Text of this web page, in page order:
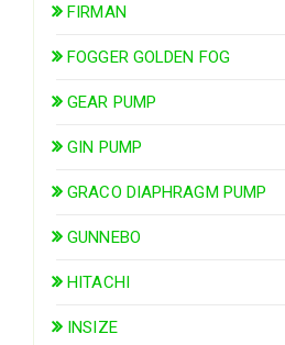
FIRMAN
FOGGER GOLDEN FOG
GEAR PUMP
GIN PUMP
GRACO DIAPHRAGM PUMP
GUNNEBO
HITACHI
INSIZE